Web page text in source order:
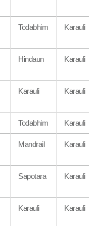
Todabhim Karauli
Hindaun Karauli
Karauli Karauli
Todabhim Karauli
Mandrail Karauli
Sapotara Karauli
Karauli Karauli